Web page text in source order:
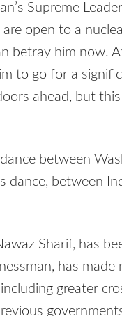
Supreme
open to a
betray him now.
to go for a
ahead, but
between
between
Sharif, has
has
greater